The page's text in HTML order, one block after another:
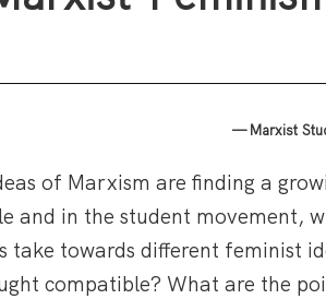
— Marxist
of Marxism are finding a
and in the student movement,
take towards different feminist
compatible? What are the